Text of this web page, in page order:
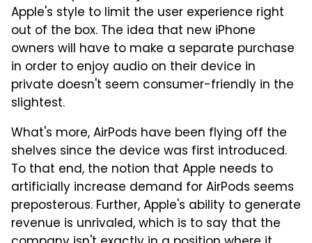
Apple's style to limit the user experience right
out of the box. The idea that new iPhone
owners will have to make a separate purchase
in order to enjoy audio on their device in
private doesn't seem consumer-friendly in the
slightest.
What's more, AirPods have been flying off the
shelves since the device was first introduced.
To that end, the notion that Apple needs to
artificially increase demand for AirPods seems
preposterous. Further, Apple's ability to generate
revenue is unrivaled, which is to say that the